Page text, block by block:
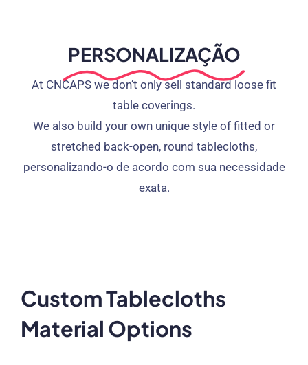
PERSONALIZAÇÃO
At CNCAPS we don’t only sell standard loose fit
table coverings.
We also build your own unique style of fitted or
stretched back-open, round tablecloths,
personalizando-o de acordo com sua necessidade
exata.
Custom Tablecloths
Material Options